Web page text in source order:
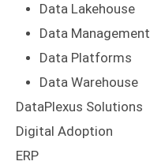
Data Lakehouse
Data Management
Data Platforms
Data Warehouse
DataPlexus Solutions
Digital Adoption
ERP